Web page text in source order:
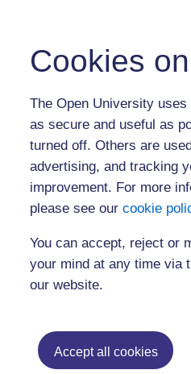
Cookies
The Open University
as secure and useful as
turned off. Others are
advertising, and tracking
improvement. For more
please see our cookie
You can accept, reject or
your mind at any time via
our website.
Accept all cookies